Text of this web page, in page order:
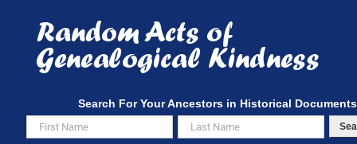
content
Search For Your Ancestors in Historical Documents